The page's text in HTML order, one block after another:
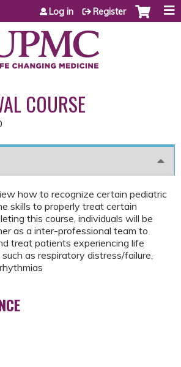
Jump to content
Log in Register
COURSE
how to recognize certain pediatric
skills to properly treat certain
this course, individuals will be
as a inter-professional team to
treat patients experiencing life
as respiratory distress/failure,